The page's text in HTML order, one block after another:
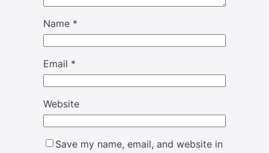
Name *
Email *
Website
Save my name, email, and website in